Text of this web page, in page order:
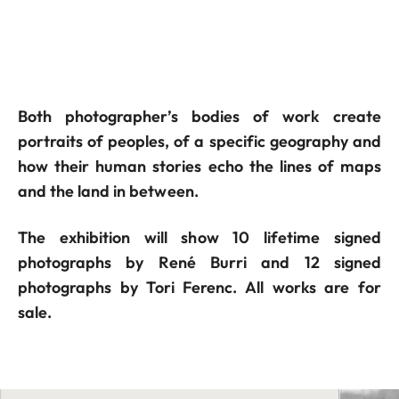
Both photographer’s bodies of work create
portraits of peoples, of a specific geography and
how their human stories echo the lines of maps
and the land in between.
The exhibition will show 10 lifetime signed
photographs by René Burri and 12 signed
photographs by Tori Ferenc. All works are for
sale.